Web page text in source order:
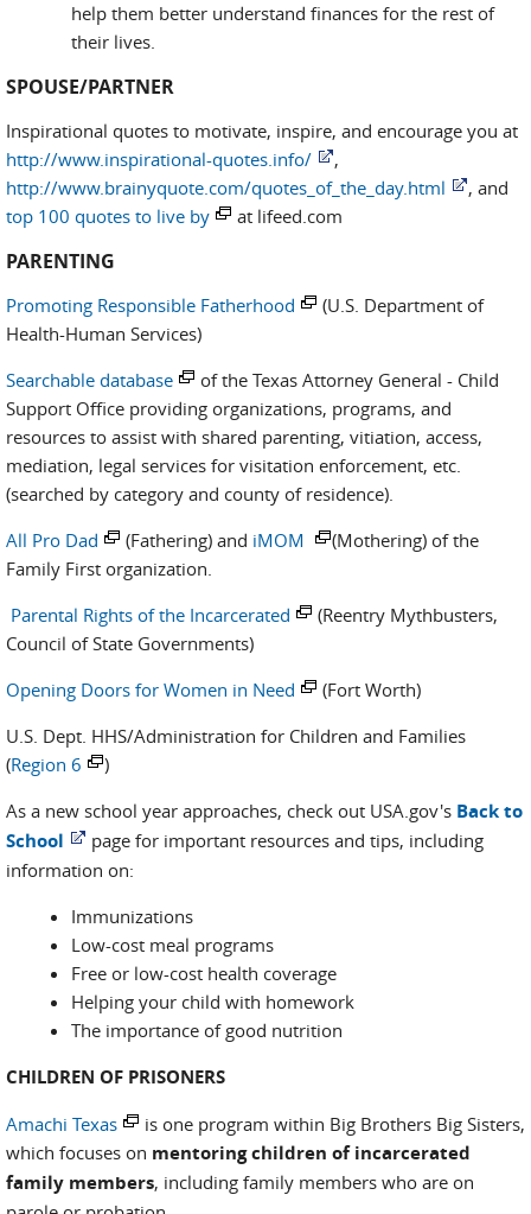
help them better understand finances for the rest of
their lives.
SPOUSE/PARTNER
Inspirational quotes to motivate, inspire, and encourage you at
http://www.inspirational-quotes.info/
,
http://www.brainyquote.com/quotes_of_the_day.html
, and
top 100 quotes to live by
at lifeed.com
PARENTING
Promoting Responsible Fatherhood
(U.S. Department of
Health-Human Services)
Searchable database
of the Texas Attorney General - Child
Support Office providing organizations, programs, and
resources to assist with shared parenting, vitiation, access,
mediation, legal services for visitation enforcement, etc.
(searched by category and county of residence).
All Pro Dad
(Fathering) and iMOM
(Mothering) of the
Family First organization.
Parental Rights of the Incarcerated
(Reentry Mythbusters,
Council of State Governments)
Opening Doors for Women in Need
(Fort Worth)
U.S. Dept. HHS/Administration for Children and Families
(Region 6
)
As a new school year approaches, check out USA.gov's Back to
School
page for important resources and tips, including
information on:
Immunizations
Low-cost meal programs
Free or low-cost health coverage
Helping your child with homework
The importance of good nutrition
CHILDREN OF PRISONERS
Amachi Texas
is one program within Big Brothers Big Sisters,
which focuses on mentoring children of incarcerated
family members, including family members who are on